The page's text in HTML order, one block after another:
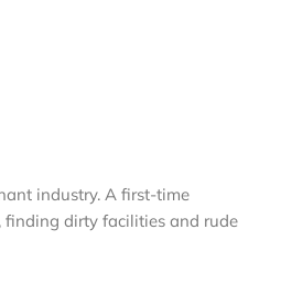
industry. A first-time
finding dirty facilities and rude